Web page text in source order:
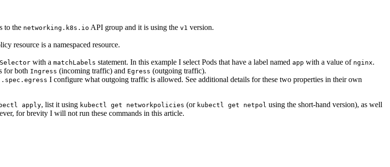
to the networking.k8s.io API group and it is using the v1 version.
resource is a namespaced resource.
with a matchLabels statement. In this example I select Pods that have a label named app with a value of nginx.
for both Ingress (incoming traffic) and Egress (outgoing traffic).
.spec.egress I configure what outgoing traffic is allowed. See additional details for these two properties in their own
apply, list it using kubectl get networkpolicies (or kubectl get netpol using the short-hand version), as well
for brevity I will not run these commands in this article.